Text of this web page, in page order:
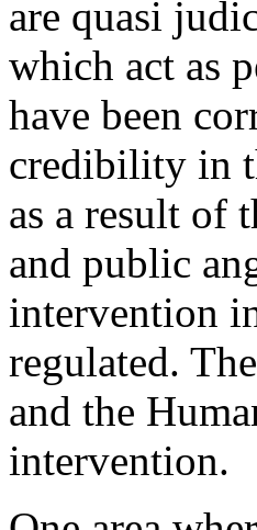
are quasi
which act as
have been
credibility in
as a result of
and public
intervention
regulated.
and the
intervention.